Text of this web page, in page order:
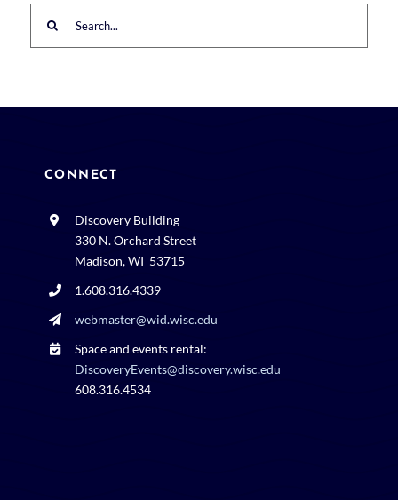
for:
CONNECT
Discovery Building
330 N. Orchard Street
Madison, WI 53715
1.608.316.4339
webmaster@wid.wisc.edu
Space and events rental:
DiscoveryEvents@discovery.wisc.edu
608.316.4534